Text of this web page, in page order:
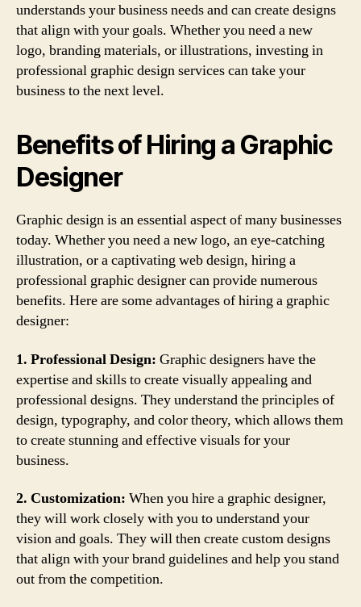
understands your business needs and can create designs
that align with your goals. Whether you need a new
logo, branding materials, or illustrations, investing in
professional graphic design services can take your
business to the next level.
Benefits of Hiring a Graphic
Designer
Graphic design is an essential aspect of many businesses
today. Whether you need a new logo, an eye-catching
illustration, or a captivating web design, hiring a
professional graphic designer can provide numerous
benefits. Here are some advantages of hiring a graphic
designer:
1. Professional Design: Graphic designers have the
expertise and skills to create visually appealing and
professional designs. They understand the principles of
design, typography, and color theory, which allows them
to create stunning and effective visuals for your
business.
2. Customization: When you hire a graphic designer,
they will work closely with you to understand your
vision and goals. They will then create custom designs
that align with your brand guidelines and help you stand
out from the competition.